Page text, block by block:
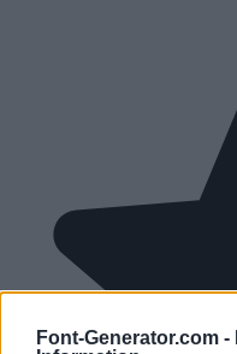
Font-Generator.com -